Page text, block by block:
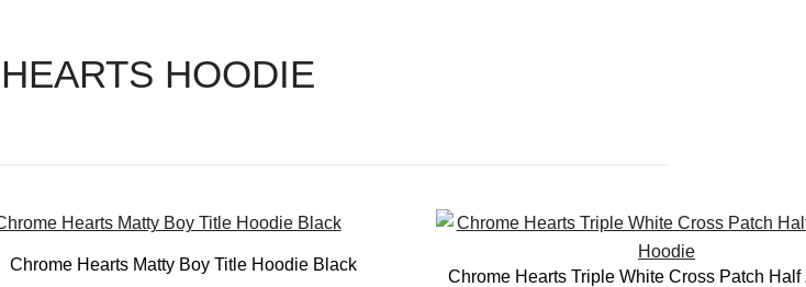
HOODIE
Chrome Hearts Matty Boy Title Hoodie Black
Chrome Hearts Triple White Cross Patch Half